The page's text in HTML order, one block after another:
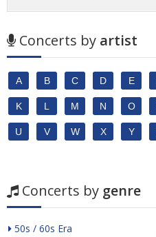
Concerts by artist
A B C D E
K L M N O
U V W X Y
Concerts by genre
50s / 60s Era